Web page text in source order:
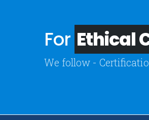
For Ethical
We follow -